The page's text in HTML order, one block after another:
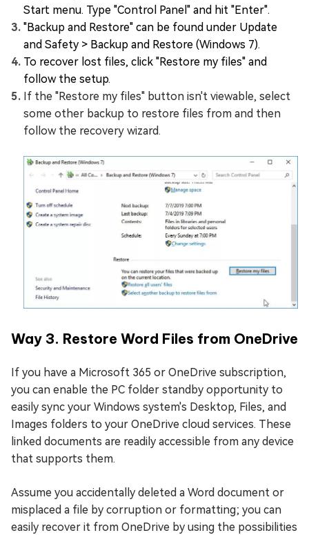
Start menu. Type "Control Panel" and hit "Enter".
"Backup and Restore" can be found under Update
and Safety > Backup and Restore (Windows 7).
To recover lost files, click "Restore my files" and
follow the setup.
If the "Restore my files" button isn't viewable, select
some other backup to restore files from and then
follow the recovery wizard.
Way 3. Restore Word Files from OneDrive
If you have a Microsoft 365 or OneDrive subscription,
you can enable the PC folder standby opportunity to
easily sync your Windows system's Desktop, Files, and
Images folders to your OneDrive cloud services. These
linked documents are readily accessible from any device
that supports them.
Assume you accidentally deleted a Word document or
misplaced a file by corruption or formatting; you can
easily recover it from OneDrive by using the possibilities